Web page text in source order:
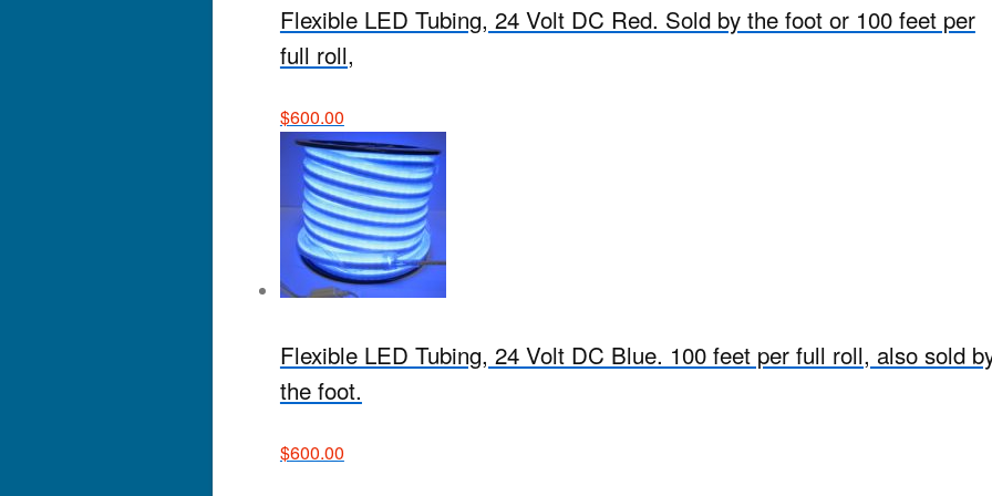
Flexible LED Tubing, 24 Volt DC Red. Sold by the foot or 100 feet per
full roll,
$600.00
Flexible LED Tubing, 24 Volt DC Blue. 100 feet per full roll, also sold
the foot.
$600.00